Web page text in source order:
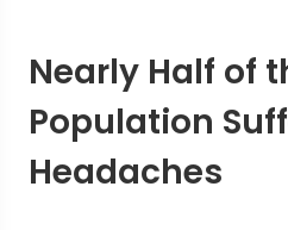
Nearly Half of
Population
Headaches